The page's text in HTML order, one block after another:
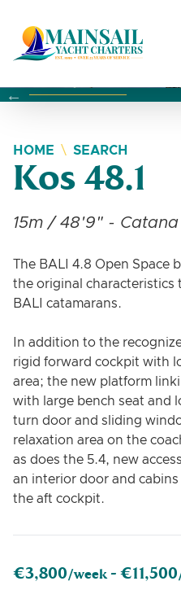
Changing this current slide
Changing the current
Changing the current
HOME SEARCH
Kos 48.1
15m / 48'9" -
The BALI 4.8 Open Space
the original characteristics
BALI catamarans.
In addition to the
rigid forward cockpit with
area; the new platform
with large bench seat and
turn door and sliding
relaxation area on the
as does the 5.4, new
an interior door and
the aft cockpit.
€3,800/week - €11,500